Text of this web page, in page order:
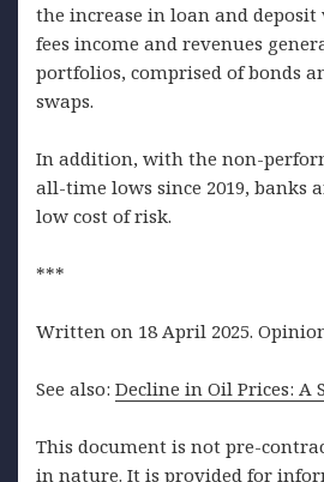
the increase in loan and
fees income and revenues
portfolios, comprised of bonds
swaps.
In addition, with the non-
all-time lows since 2019, banks
low cost of risk.
***
Written on 18 April 2025.
See also: Decline in Oil Prices: A
This document is not pre-
in nature. It is provided for